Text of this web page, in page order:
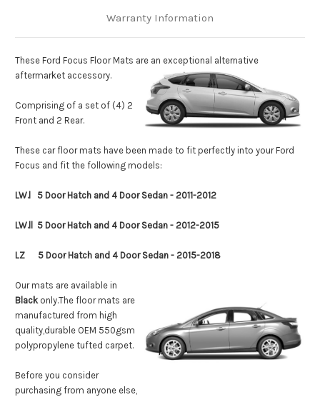
Warranty Information
These Ford Focus Floor Mats are an exceptional alternative
aftermarket accessory.
Comprising of a set of (4) 2
Front and 2 Rear.
These car floor mats have been made to fit perfectly into your Ford
Focus and fit the following models:
LW.l 5 Door Hatch and 4 Door Sedan - 2011-2012
LW.ll 5 Door Hatch and 4 Door Sedan - 2012-2015
LZ 5 Door Hatch and 4 Door Sedan - 2015-2018
Our mats are available in
Blackonly.The floor mats are
manufactured from high
quality,durable OEM 550gsm
polypropylene tufted carpet.
Before you consider
purchasing from anyone else,